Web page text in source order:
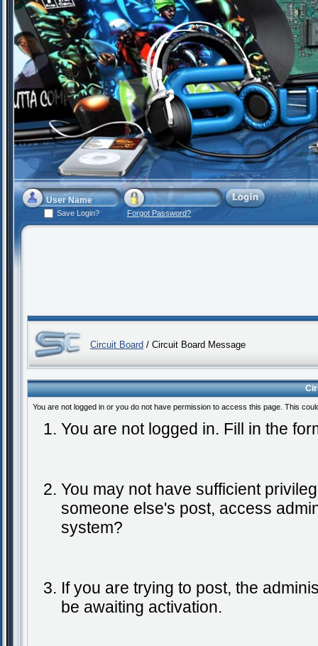
Save Login? Forgot Password?
Circuit Board / Circuit Board Message
You are not logged in or you do not have permission to access this page. This
You are not logged in. Fill in the
You may not have sufficient
someone else's post, access
system?
If you are trying to post, the
be awaiting activation.